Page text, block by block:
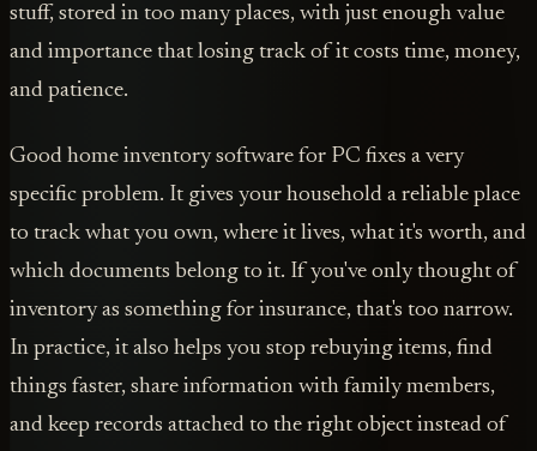
stuff, stored in too many places, with just enough value
and importance that losing track of it costs time, money,
and patience.
Good home inventory software for PC fixes a very
specific problem. It gives your household a reliable place
to track what you own, where it lives, what it's worth, and
which documents belong to it. If you've only thought of
inventory as something for insurance, that's too narrow.
In practice, it also helps you stop rebuying items, find
things faster, share information with family members,
and keep records attached to the right object instead of